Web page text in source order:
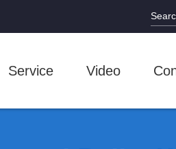
Service Video